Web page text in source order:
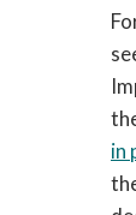
in